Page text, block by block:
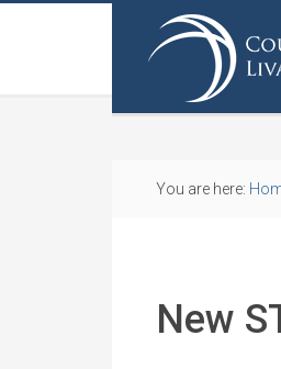
You are here:
New